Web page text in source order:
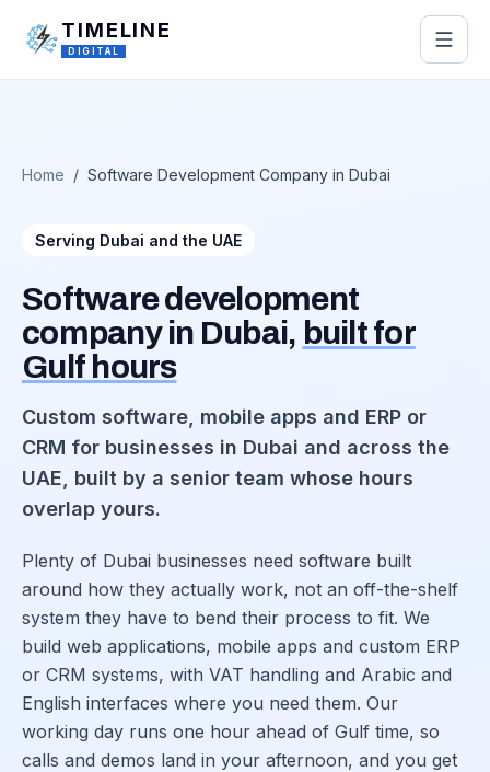
TIMELINE
DIGITAL
Home / Software Development Company in Dubai
Serving Dubai and the UAE
Software development
company in Dubai, built for
Gulf hours
Custom software, mobile apps and ERP or
CRM for businesses in Dubai and across the
UAE, built by a senior team whose hours
overlap yours.
Plenty of Dubai businesses need software built
around how they actually work, not an off-the-shelf
system they have to bend their process to fit. We
build web applications, mobile apps and custom ERP
or CRM systems, with VAT handling and Arabic and
English interfaces where you need them. Our
working day runs one hour ahead of Gulf time, so
calls and demos land in your afternoon, and you get